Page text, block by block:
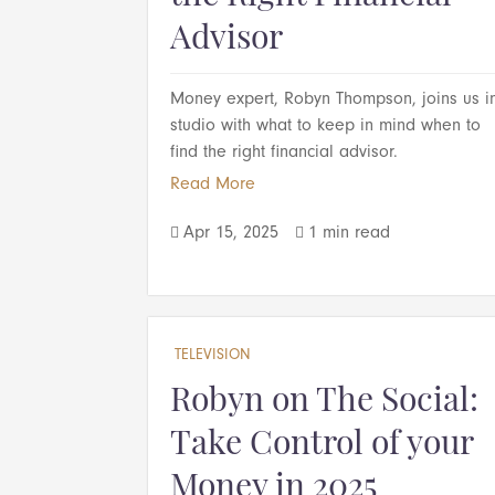
Advisor
Money expert, Robyn Thompson, joins us
studio with what to keep in mind when to
find the right financial advisor.
Read More
 Apr 15, 2025  1 min read
TELEVISION
Robyn on The Social:
Take Control of your